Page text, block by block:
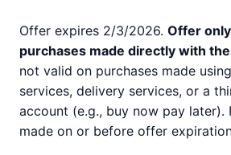
Offer expires 2/3/2026. Offer
purchases made directly with
not valid on purchases made
services, delivery services, or a
account (e.g., buy now pay later).
made on or before offer